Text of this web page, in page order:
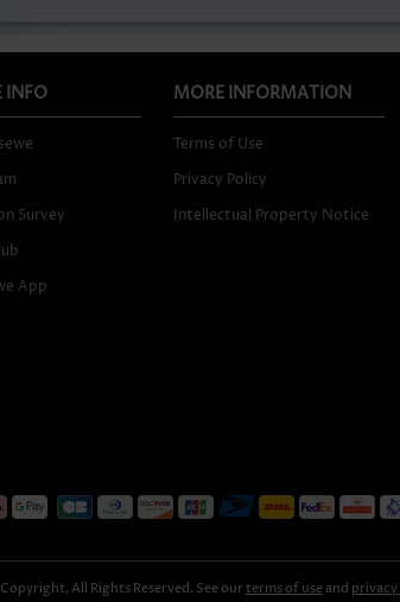
INFO
Survey
App
MORE INFORMATION
Terms of Use
Privacy Policy
Intellectual Property Notice
All Rights Reserved. See ourterms of use and